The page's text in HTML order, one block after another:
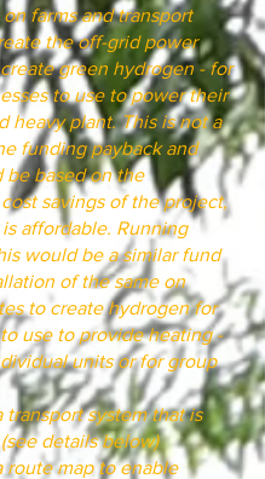
farms and transport
the off-grid power
green hydrogen - for
to use to power their
heavy plant. This is not a
funding payback and
be based on the
savings of the project,
affordable. Running
would be a similar fund
of the same on
to create hydrogen for
use to provide heating -
units or for group
transport system that is
details below)
route map to enable